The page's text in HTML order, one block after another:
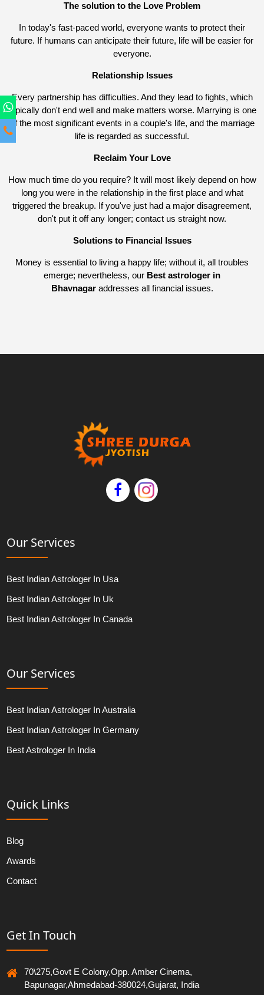
The solution to the Love Problem
In today's fast-paced world, everyone wants to protect their
future. If humans can anticipate their future, life will be easier for
everyone.
Relationship Issues
Every partnership has difficulties. And they lead to fights, which
typically don't end well and make matters worse. Marrying is one
of the most significant events in a couple's life, and the marriage
life is regarded as successful.
Reclaim Your Love
How much time do you require? It will most likely depend on how
long you were in the relationship in the first place and what
triggered the breakup. If you've just had a major disagreement,
don't put it off any longer; contact us straight now.
Solutions to Financial Issues
Money is essential to living a happy life; without it, all troubles
emerge; nevertheless, our Best astrologer in
Bhavnagar addresses all financial issues.
Our Services
Best Indian Astrologer In Usa
Best Indian Astrologer In Uk
Best Indian Astrologer In Canada
Our Services
Best Indian Astrologer In Australia
Best Indian Astrologer In Germany
Best Astrologer In India
Quick Links
Blog
Awards
Contact
Get In Touch
70\275,Govt E Colony,Opp. Amber Cinema,
Bapunagar,Ahmedabad-380024,Gujarat, India